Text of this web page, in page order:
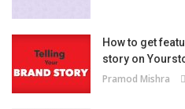
How to get
story on
Pramod Mishra